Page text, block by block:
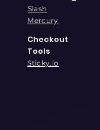
Slash
Mercury
Checkout
Tools
Sticky.io